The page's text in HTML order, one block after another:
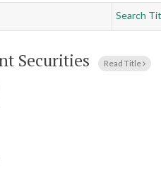
Search
Securities Read Title